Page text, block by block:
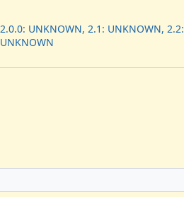
2.0.0: UNKNOWN, 2.1: UNKNOWN, 2.2:
UNKNOWN